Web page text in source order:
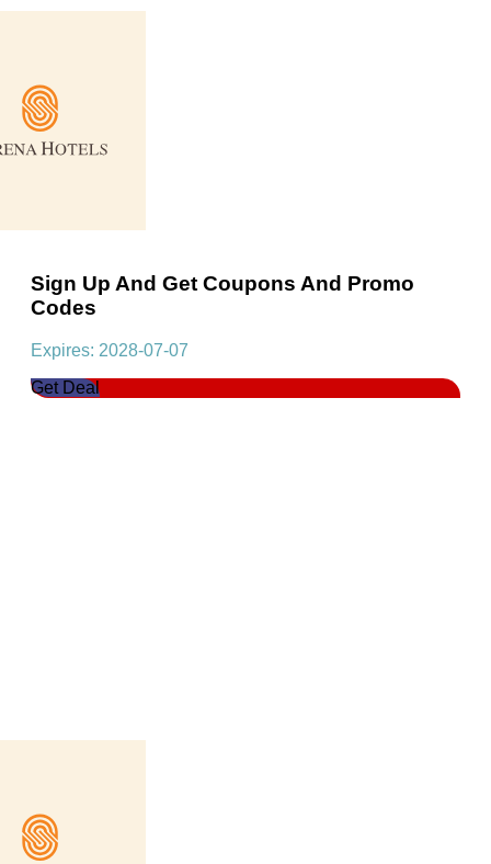
Sign Up And Get Coupons And Promo
Codes
Expires: 2028-07-07
Get Deal